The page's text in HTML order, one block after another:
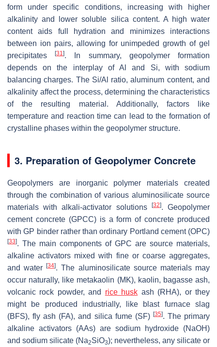
form under specific conditions, increasing with higher
alkalinity and lower soluble silica content. A high water
content aids full hydration and minimizes interactions
between ion pairs, allowing for unimpeded growth of gel
precipitates[31]. In summary, geopolymer formation
depends on the interplay of Al and Si, with sodium
balancing charges. The Si/Al ratio, aluminum content, and
alkalinity affect the process, determining the characteristics
of the resulting material. Additionally, factors like
temperature and reaction time can lead to the formation of
crystalline phases within the geopolymer structure.
3. Preparation of Geopolymer Concrete
Geopolymers are inorganic polymer materials created
through the combination of various aluminosilicate source
materials with alkali-activator solutions
[32]. Geopolymer
cement concrete (GPCC) is a form of concrete produced
with GP binder rather than ordinary Portland cement (OPC)
[33]. The main components of GPC are source materials,
alkaline activators mixed with fine or coarse aggregates,
and water[34]. The aluminosilicate source materials may
occur naturally, like metakaolin (MK), kaolin, bagasse ash,
volcanic rock powder, and rice husk ash (RHA), or they
might be produced industrially, like blast furnace slag
(BFS), fly ash (FA), and silica fume (SF) [35]. The primary
alkaline activators (AAs) are sodium hydroxide (NaOH)
and sodium silicate (Na2SiO3); nevertheless, any silicate or